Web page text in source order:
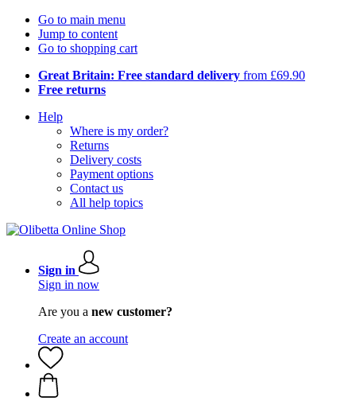
Go to main menu
Jump to content
Go to shopping cart
Great Britain: Free standard delivery from £69.90
Free returns
Help
Where is my order?
Returns
Delivery costs
Payment options
Contact us
All help topics
Sign in
Sign in now
Are you a new customer?
Create an account